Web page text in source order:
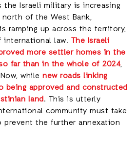
the Israeli military is increasing
of the West Bank,
ramping up across the territory,
international law. The Israeli
more settler homes in the
far than in the whole of 2024,
while new roads linking
being approved and constructed
land. This is utterly
community must take
the further annexation